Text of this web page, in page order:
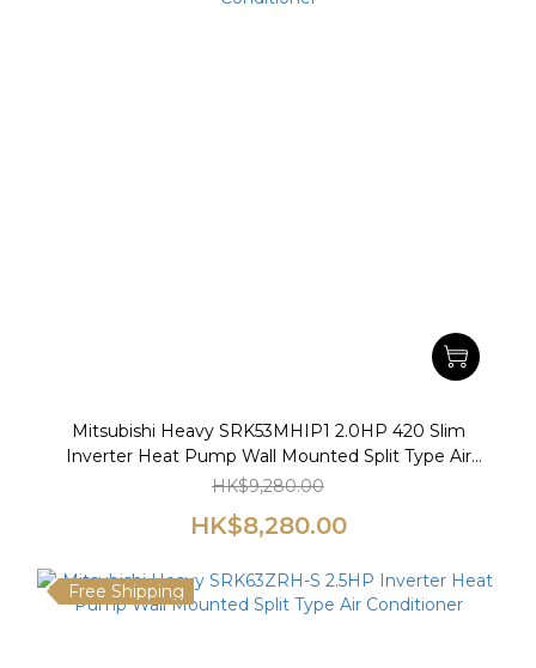
Mitsubishi Heavy SRK53MHIP1 2.0HP 420 Slim
Inverter Heat Pump Wall Mounted Split Type Air
Conditioner
HK$9,280.00
HK$8,280.00
Free Shipping